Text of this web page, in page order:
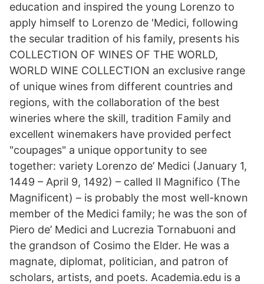
education and inspired the young Lorenzo to
apply himself to Lorenzo de 'Medici, following
the secular tradition of his family, presents his
COLLECTION OF WINES OF THE WORLD,
WORLD WINE COLLECTION an exclusive range
of unique wines from different countries and
regions, with the collaboration of the best
wineries where the skill, tradition Family and
excellent winemakers have provided perfect
"coupages" a unique opportunity to see
together: variety Lorenzo de’ Medici (January 1,
1449 – April 9, 1492) – called Il Magnifico (The
Magnificent) – is probably the most well-known
member of the Medici family; he was the son of
Piero de’ Medici and Lucrezia Tornabuoni and
the grandson of Cosimo the Elder. He was a
magnate, diplomat, politician, and patron of
scholars, artists, and poets. Academia.edu is a